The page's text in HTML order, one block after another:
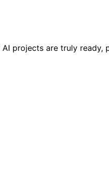
projects are truly ready,